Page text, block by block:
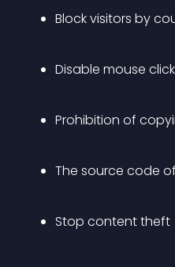
Block visitors by
Disable mouse
Prohibition of
The source code
Stop content theft